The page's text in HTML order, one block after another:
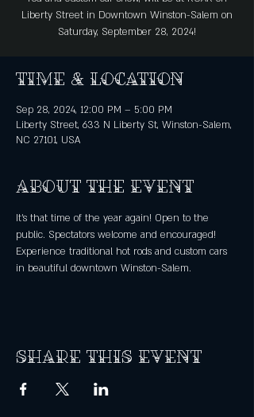
Liberty Street in Downtown Winston-Salem on
Saturday, September 28, 2024!
Time & Location
Sep 28, 2024, 12:00 PM – 5:00 PM
Liberty Street, 633 N Liberty St, Winston-Salem,
NC 27101, USA
About the event
It's that time of the year again! Open to the
public. Spectators welcome and encouraged!
Experience traditional hot rods and custom cars
in beautiful downtown Winston-Salem.
Share this event